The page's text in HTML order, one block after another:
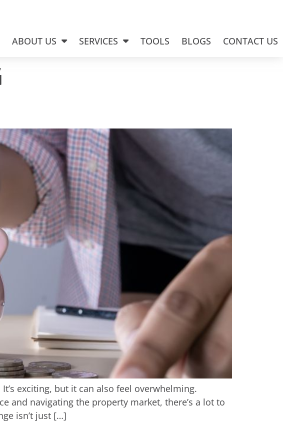
ABOUT US SERVICES TOOLS BLOGS CONTACT US
exciting, but it can also feel overwhelming.
and navigating the property market, there’s a lot to
isn’t just […]